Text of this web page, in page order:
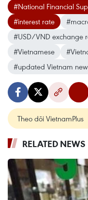
#National Financial
#interest rate
#USD/VND exchange
#Vietnamese
#updated Vietnam
Theo dõi VietnamPlus
RELATED NEWS